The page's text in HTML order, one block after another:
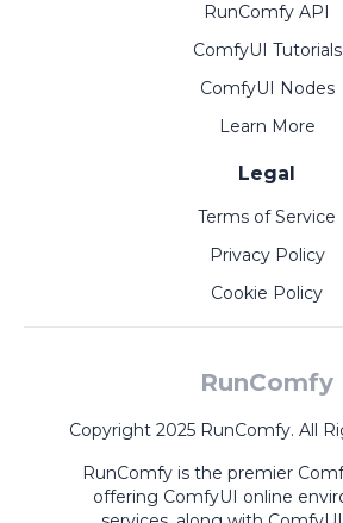
RunComfy API
ComfyUI Tutorials
ComfyUI Nodes
Learn More
Legal
Terms of Service
Privacy Policy
Cookie Policy
RunComfy
Copyright 2025 RunComfy. All
RunComfy is the premier
offering ComfyUI online